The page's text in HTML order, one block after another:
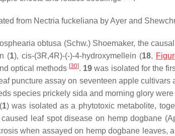
from Nectria fuckeliana by Ayer and
obtusa (Schw.) Shoemaker, the
(1), cis-(3R,4R)-(-)-4-hydroxymellein (18,
optical methods [30]. 19 was isolated for the
puncture assay on seventeen apple cultivars
species prickely sida and morning glory were
1) was isolated as a phytotoxic metabolite,
leaf spot disease on hemp dogbane (
when assayed on hemp dogbane leaves,